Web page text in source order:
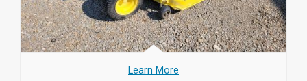
Learn More